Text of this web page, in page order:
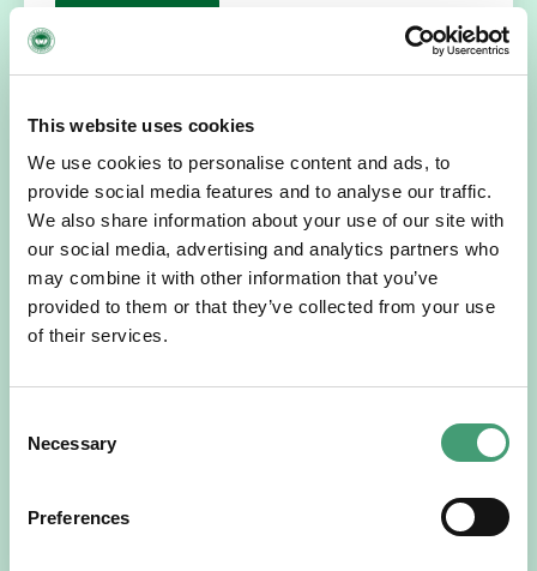
This website uses cookies
We use cookies to personalise content and ads, to
provide social media features and to analyse our traffic.
We also share information about your use of our site with
our social media, advertising and analytics partners who
may combine it with other information that you’ve
provided to them or that they’ve collected from your use
of their services.
Selection
Necessary
Preferences
HOSPICE STORIES
“Hospice Care Is So Much More Than
I am originally from Malaysia, but I have been in Ireland
READ MORE